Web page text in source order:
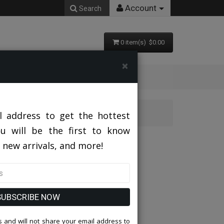
Search Account
0 item(s) $0.00
×
address to get the hottest
will be the first to know
arrivals, and more!
NOW
and will not share your email address to